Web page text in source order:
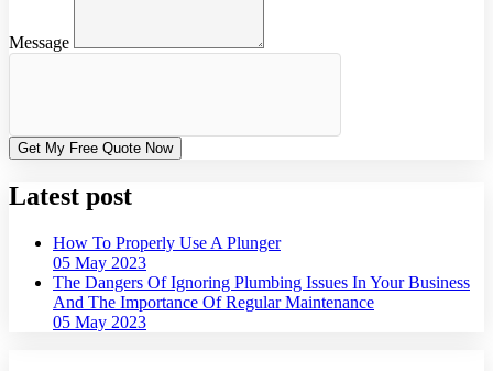
Message
Get My Free Quote Now
Latest post
How To Properly Use A Plunger
05 May 2023
The Dangers Of Ignoring Plumbing Issues In Your Business
And The Importance Of Regular Maintenance
05 May 2023